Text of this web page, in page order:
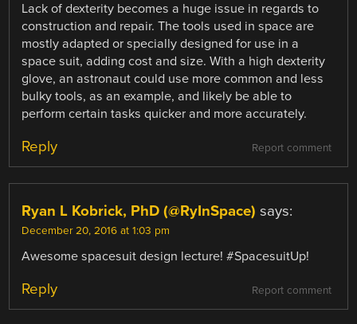
Lack of dexterity becomes a huge issue in regards to
construction and repair. The tools used in space are
mostly adapted or specially designed for use in a
space suit, adding cost and size. With a high dexterity
glove, an astronaut could use more common and less
bulky tools, as an example, and likely be able to
perform certain tasks quicker and more accurately.
Report comment
Reply
Ryan L Kobrick, PhD (@RyInSpace) says:
December 20, 2016 at 1:03 pm
Awesome spacesuit design lecture! #SpacesuitUp!
Report comment
Reply